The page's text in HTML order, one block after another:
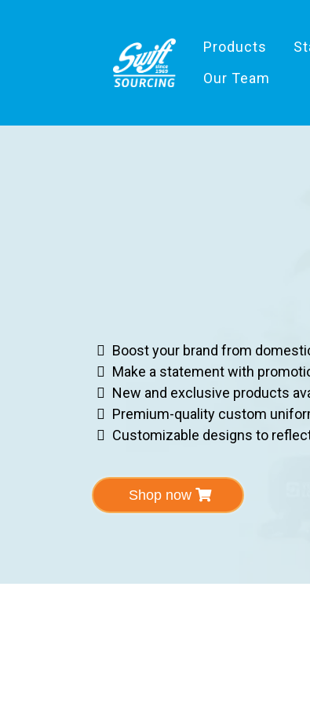
Products
Our Team
Boost your brand from
Make a statement with
New and exclusive products
Premium-quality custom
Customizable designs to
Shop now